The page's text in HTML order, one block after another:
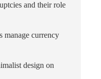
and their role
manage currency
design on